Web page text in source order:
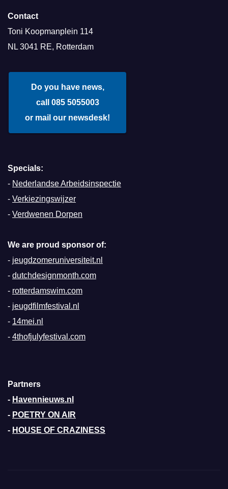
Contact
Toni Koopmanplein 114
NL 3041 RE, Rotterdam
Do you have news,
call 085 5055003
or mail our newsdesk!
Specials:
- Nederlandse Arbeidsinspectie
- Verkiezingswijzer
- Verdwenen Dorpen
We are proud sponsor of:
- jeugdzomeruniversiteit.nl
- dutchdesignmonth.com
- rotterdamswim.com
- jeugdfilmfestival.nl
- 14mei.nl
- 4thofjulyfestival.com
Partners
- Havennieuws.nl
- POETRY ON AIR
- HOUSE OF CRAZINESS